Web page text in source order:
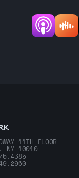
11TH FLOOR
NY 10010